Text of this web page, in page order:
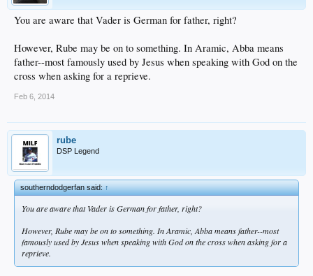
You are aware that Vader is German for father, right?
However, Rube may be on to something. In Aramic, Abba means
father--most famously used by Jesus when speaking with God on the
cross when asking for a reprieve.
Feb 6, 2014
rube
DSP Legend
southerndodgerfan said:↑
You are aware that Vader is German for father, right?
However, Rube may be on to something. In Aramic, Abba means father--most
famously used by Jesus when speaking with God on the cross when asking for a
reprieve.